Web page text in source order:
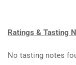
Ratings & Tasting
No tasting notes